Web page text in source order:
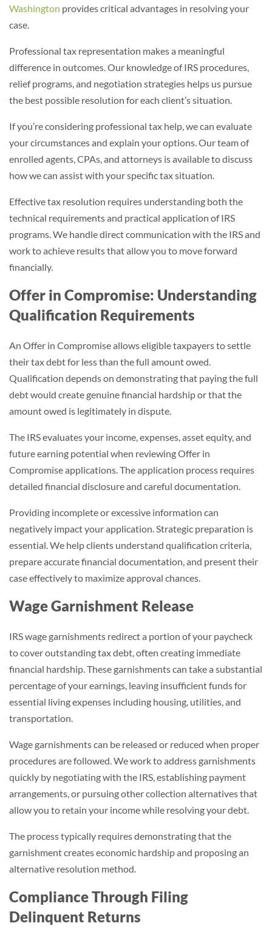
Washington provides critical advantages in resolving your
case.
Professional tax representation makes a meaningful
difference in outcomes. Our knowledge of IRS procedures,
relief programs, and negotiation strategies helps us pursue
the best possible resolution for each client’s situation.
If you’re considering professional tax help, we can evaluate
your circumstances and explain your options. Our team of
enrolled agents, CPAs, and attorneys is available to discuss
how we can assist with your specific tax situation.
Effective tax resolution requires understanding both the
technical requirements and practical application of IRS
programs. We handle direct communication with the IRS and
work to achieve results that allow you to move forward
financially.
Offer in Compromise: Understanding
Qualification Requirements
An Offer in Compromise allows eligible taxpayers to settle
their tax debt for less than the full amount owed.
Qualification depends on demonstrating that paying the full
debt would create genuine financial hardship or that the
amount owed is legitimately in dispute.
The IRS evaluates your income, expenses, asset equity, and
future earning potential when reviewing Offer in
Compromise applications. The application process requires
detailed financial disclosure and careful documentation.
Providing incomplete or excessive information can
negatively impact your application. Strategic preparation is
essential. We help clients understand qualification criteria,
prepare accurate financial documentation, and present their
case effectively to maximize approval chances.
Wage Garnishment Release
IRS wage garnishments redirect a portion of your paycheck
to cover outstanding tax debt, often creating immediate
financial hardship. These garnishments can take a substantial
percentage of your earnings, leaving insufficient funds for
essential living expenses including housing, utilities, and
transportation.
Wage garnishments can be released or reduced when proper
procedures are followed. We work to address garnishments
quickly by negotiating with the IRS, establishing payment
arrangements, or pursuing other collection alternatives that
allow you to retain your income while resolving your debt.
The process typically requires demonstrating that the
garnishment creates economic hardship and proposing an
alternative resolution method.
Compliance Through Filing
Delinquent Returns